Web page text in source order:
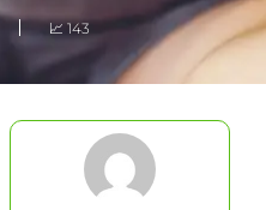
📈 143